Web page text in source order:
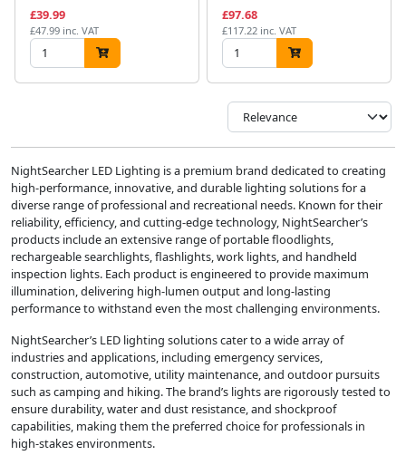
£39.99
£47.99 inc. VAT
£97.68
£117.22 inc. VAT
NightSearcher LED Lighting is a premium brand dedicated to creating
high-performance, innovative, and durable lighting solutions for a
diverse range of professional and recreational needs. Known for their
reliability, efficiency, and cutting-edge technology, NightSearcher’s
products include an extensive range of portable floodlights,
rechargeable searchlights, flashlights, work lights, and handheld
inspection lights. Each product is engineered to provide maximum
illumination, delivering high-lumen output and long-lasting
performance to withstand even the most challenging environments.
NightSearcher’s LED lighting solutions cater to a wide array of
industries and applications, including emergency services,
construction, automotive, utility maintenance, and outdoor pursuits
such as camping and hiking. The brand’s lights are rigorously tested to
ensure durability, water and dust resistance, and shockproof
capabilities, making them the preferred choice for professionals in
high-stakes environments.